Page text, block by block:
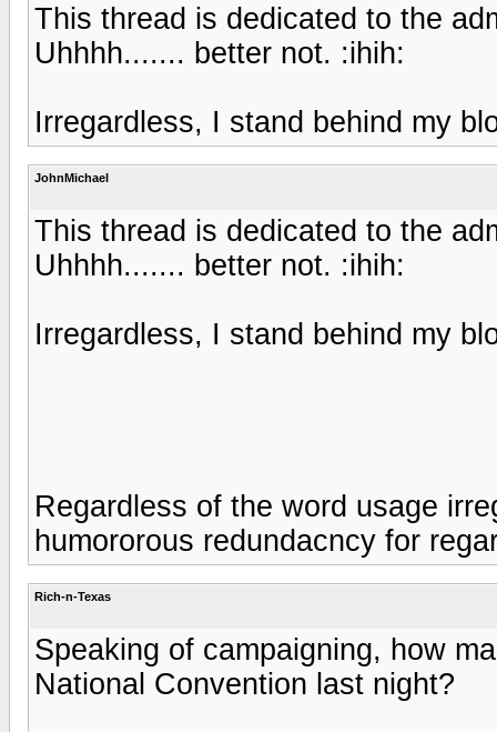
This thread is dedicated to the
Uhhhh....... better not. :ihih:
Irregardless, I stand behind my
JohnMichael
This thread is dedicated to the
Uhhhh....... better not. :ihih:
Irregardless, I stand behind my
Regardless of the word usage
humororous redundacncy for
Rich-n-Texas
Speaking of campaigning, how
National Convention last night?